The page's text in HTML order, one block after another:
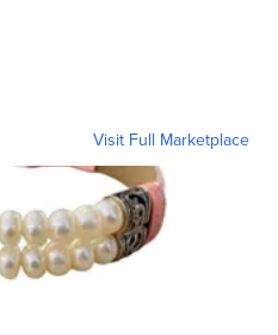
Visit Full Marketplace